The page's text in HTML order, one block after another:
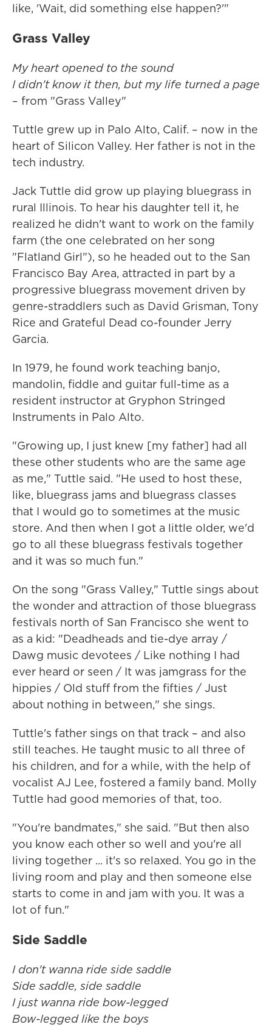
like, 'Wait, did something else happen?'"
Grass Valley
My heart opened to the sound
I didn't know it then, but my life turned a page
– from "Grass Valley"
Tuttle grew up in Palo Alto, Calif. – now in the
heart of Silicon Valley. Her father is not in the
tech industry.
Jack Tuttle did grow up playing bluegrass in
rural Illinois. To hear his daughter tell it, he
realized he didn't want to work on the family
farm (the one celebrated on her song
"Flatland Girl"), so he headed out to the San
Francisco Bay Area, attracted in part by a
progressive bluegrass movement driven by
genre-straddlers such as David Grisman, Tony
Rice and Grateful Dead co-founder Jerry
Garcia.
In 1979, he found work teaching banjo,
mandolin, fiddle and guitar full-time as a
resident instructor at Gryphon Stringed
Instruments in Palo Alto.
"Growing up, I just knew [my father] had all
these other students who are the same age
as me," Tuttle said. "He used to host these,
like, bluegrass jams and bluegrass classes
that I would go to sometimes at the music
store. And then when I got a little older, we'd
go to all these bluegrass festivals together
and it was so much fun."
On the song "Grass Valley," Tuttle sings about
the wonder and attraction of those bluegrass
festivals north of San Francisco she went to
as a kid: "Deadheads and tie-dye array /
Dawg music devotees / Like nothing I had
ever heard or seen / It was jamgrass for the
hippies / Old stuff from the fifties / Just
about nothing in between," she sings.
Tuttle's father sings on that track – and also
still teaches. He taught music to all three of
his children, and for a while, with the help of
vocalist AJ Lee, fostered a family band. Molly
Tuttle had good memories of that, too.
"You're bandmates," she said. "But then also
you know each other so well and you're all
living together ... it's so relaxed. You go in the
living room and play and then someone else
starts to come in and jam with you. It was a
lot of fun."
Side Saddle
I don't wanna ride side saddlе
Side saddle, side saddle
I just wanna ride bow-legged
Bow-legged like the boys